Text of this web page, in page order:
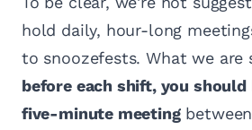
hold daily, hour-long
to snoozefests. What we are
before each shift, you should
five-minute meeting